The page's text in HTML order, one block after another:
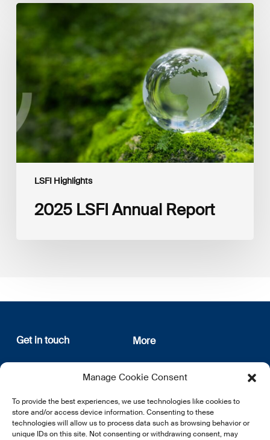
Manage Cookie Consent
To provide the best experiences, we use technologies like cookies to
store and/or access device information. Consenting to these
technologies will allow us to process data such as browsing behavior or
unique IDs on this site. Not consenting or withdrawing consent, may
LSFI Highlights
2025
2025 LSFI Annual Report
Get in touch
12, rue Erasme
L-1468 Luxembourg
E:info@lsfi.lu
More
About us
Privacy Policy